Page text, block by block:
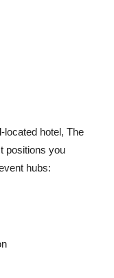
located hotel, The
positions you
hubs: